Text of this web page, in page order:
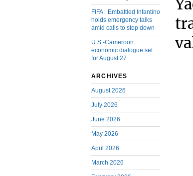
FIFA: Embattled Infantino
holds emergency talks
amid calls to step down
U.S.-Cameroon
economic dialogue set
for August 27
ARCHIVES
August 2026
July 2026
June 2026
May 2026
April 2026
March 2026